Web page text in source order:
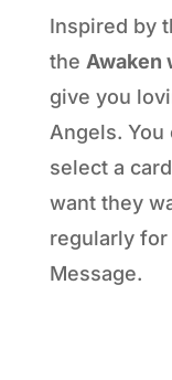
Inspired by
the Awaken
give you
Angels.
select a
want they
regularly
Message.